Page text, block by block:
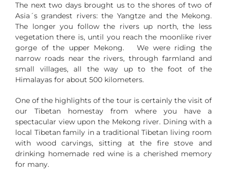
The next two days brought us to the shores of two of
Asia´s grandest rivers: the Yangtze and the Mekong.
The longer you follow the rivers up north, the less
vegetation there is, until you reach the moonlike river
gorge of the upper Mekong. We were riding the
narrow roads near the rivers, through farmland and
small villages, all the way up to the foot of the
Himalayas for about 500 kilometers.
One of the highlights of the tour is certainly the visit of
our Tibetan homestay from where you have a
spectacular view upon the Mekong river. Dining with a
local Tibetan family in a traditional Tibetan living room
with wood carvings, sitting at the fire stove and
drinking homemade red wine is a cherished memory
for many.